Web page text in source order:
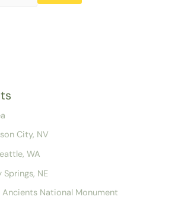
City, NV
WA
NE
National Monument